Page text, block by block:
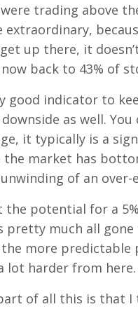
trading above
extraordinary,
up there, it
back to 43% of
good indicator to
as well.
it typically is a
the market has
of an over-
the potential for a
pretty much all
the more
lot harder from here.
of all this is that I